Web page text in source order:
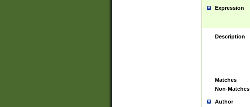
Expression
Description
Matches
Non-Matches
Author